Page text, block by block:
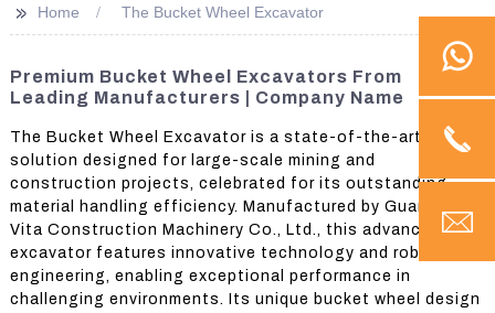
>> Home The Bucket Wheel Excavator
Premium Bucket Wheel Excavators From
Leading Manufacturers | Company Name
The Bucket Wheel Excavator is a state-of-the-art
solution designed for large-scale mining and
construction projects, celebrated for its outstanding
material handling efficiency. Manufactured by Guangzhou
Vita Construction Machinery Co., Ltd., this advanced
excavator features innovative technology and robust
engineering, enabling exceptional performance in
challenging environments. Its unique bucket wheel design